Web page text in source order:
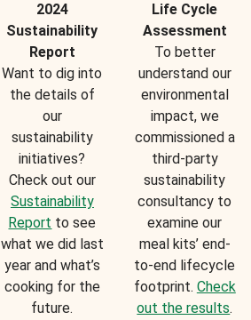
2024
Sustainability
Report
Want to dig into
the details of
our
sustainability
initiatives?
Check out our
Sustainability
Report to see
what we did last
year and what’s
cooking for the
future.
Life Cycle
Assessment
To better
understand our
environmental
impact, we
commissioned a
third-party
sustainability
consultancy to
examine our
meal kits’ end-
to-end lifecycle
footprint. Check
out the results.